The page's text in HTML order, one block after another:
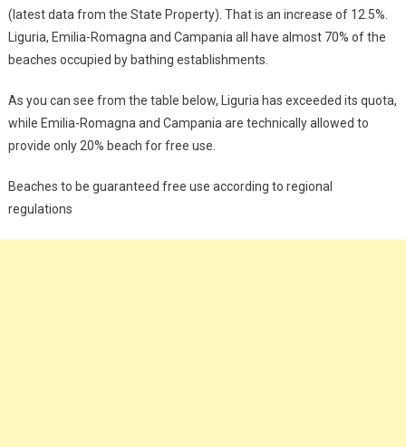
(latest data from the State Property). That is an increase of 12.5%.
Liguria, Emilia-Romagna and Campania all have almost 70% of the
beaches occupied by bathing establishments.
As you can see from the table below, Liguria has exceeded its quota,
while Emilia-Romagna and Campania are technically allowed to
provide only 20% beach for free use.
Beaches to be guaranteed free use according to regional
regulations